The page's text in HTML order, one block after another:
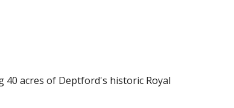
40 acres of Deptford's historic Royal